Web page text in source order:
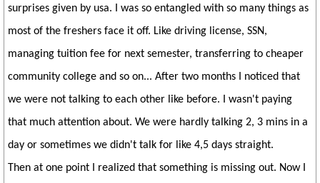
surprises given by usa. I was so entangled with so many things as
most of the freshers face it off. Like driving license, SSN,
managing tuition fee for next semester, transferring to cheaper
community college and so on... After two months I noticed that
we were not talking to each other like before. I wasn't paying
that much attention about. We were hardly talking 2, 3 mins in a
day or sometimes we didn't talk for like 4,5 days straight.
Then at one point I realized that something is missing out. Now I